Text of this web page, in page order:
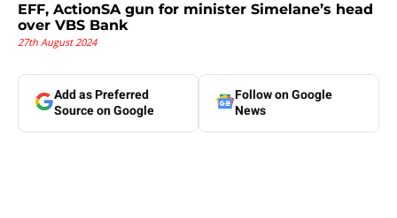
EFF, ActionSA gun for minister Simelane’s head
over VBS Bank
27th August 2024
Add as Preferred
Source on Google
Follow on Google
News